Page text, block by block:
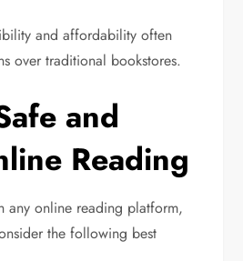
and affordability often
over traditional bookstores.
and
Reading
any online reading platform,
the following best